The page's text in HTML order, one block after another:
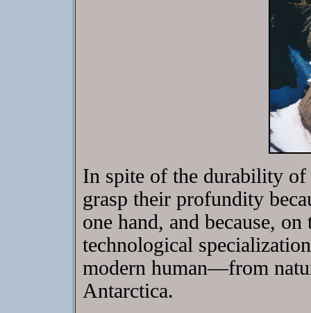
In spite of the durability of
grasp their profundity
one hand, and because,
technological
modern human—from
Antarctica.